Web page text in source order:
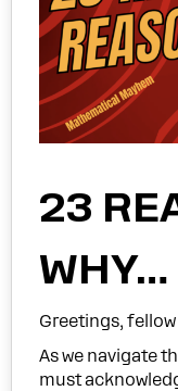
23
WHY…
Greetings,
As we navigate
must